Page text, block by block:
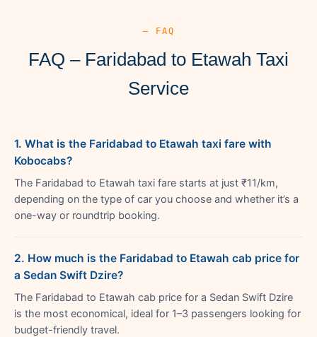
— FAQ
FAQ – Faridabad to Etawah Taxi
Service
1. What is the Faridabad to Etawah taxi fare with
Kobocabs?
The Faridabad to Etawah taxi fare starts at just ₹11/km,
depending on the type of car you choose and whether it’s a
one-way or roundtrip booking.
2. How much is the Faridabad to Etawah cab price for
a Sedan Swift Dzire?
The Faridabad to Etawah cab price for a Sedan Swift Dzire
is the most economical, ideal for 1–3 passengers looking for
budget-friendly travel.